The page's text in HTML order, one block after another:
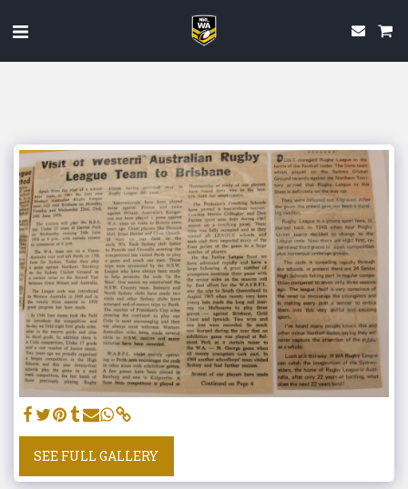
SEE FULL GALLERY